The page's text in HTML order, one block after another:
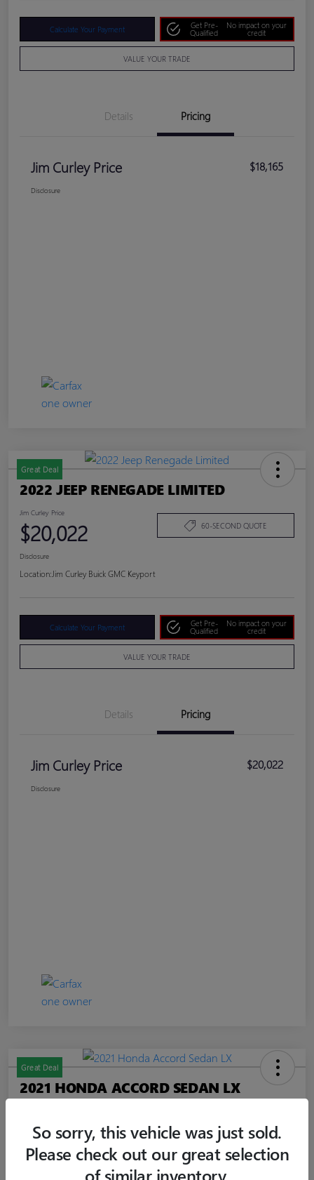
Calculate Your Payment
Get Pre-
Qualified
No impact on your
credit
VALUE YOUR TRADE
Details Pricing
Jim Curley Price $18,165
Disclosure
Great Deal
2022 JEEP RENEGADE LIMITED
Jim Curley Price
$20,022 60-SECOND QUOTE
Disclosure
Location: Jim Curley Buick GMC Keyport
Calculate Your Payment
Get Pre-
Qualified
No impact on your
credit
VALUE YOUR TRADE
Details Pricing
Jim Curley Price $20,022
Disclosure
Great Deal
2021 HONDA ACCORD SEDAN LX
$20,347
Disclosure
Jim Curley Buick GMC Keyport
So sorry, this vehicle was just sold.
Please check out our great selection
of similar inventory.